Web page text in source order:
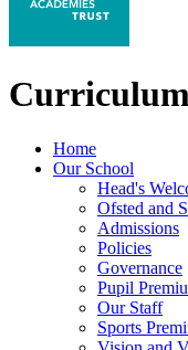
Home
Our School
Head's
Ofsted and
Admissions
Policies
Governance
Pupil
Our Staff
Sports